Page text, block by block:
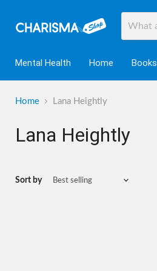
Mental Health Home Books
Home Lana Heightly
Lana Heightly
Sort by